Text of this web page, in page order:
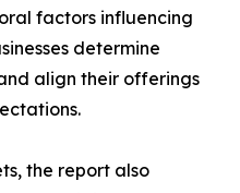
factors influencing
determine
align their offerings
the report also